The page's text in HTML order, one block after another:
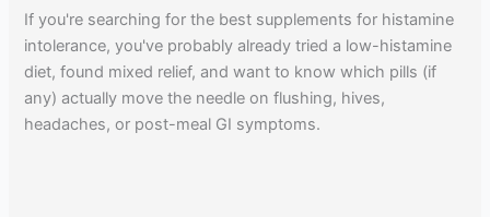
If you're searching for the best supplements for histamine
intolerance, you've probably already tried a low-histamine
diet, found mixed relief, and want to know which pills (if
any) actually move the needle on flushing, hives,
headaches, or post-meal GI symptoms.